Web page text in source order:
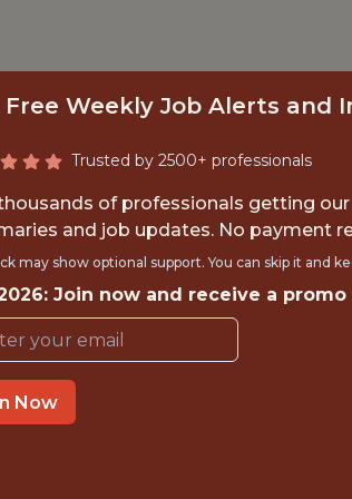
Los Angeles
$115,000
Free Weekly Job Alerts and
Trusted by 2500+ professionals
of professionals getting
and job updates. No payment
may show optional support. You can skip it and
Join now and receive a promo
Now